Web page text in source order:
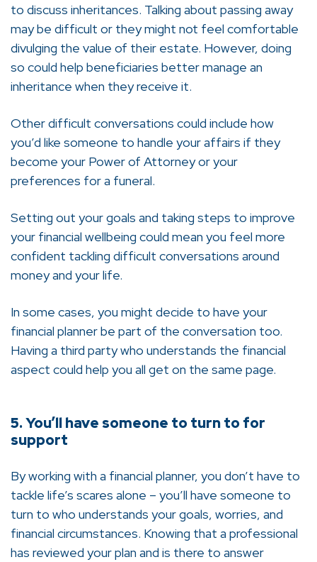
to discuss inheritances. Talking about passing away
may be difficult or they might not feel comfortable
divulging the value of their estate. However, doing
so could help beneficiaries better manage an
inheritance when they receive it.
Other difficult conversations could include how
you’d like someone to handle your affairs if they
become your Power of Attorney or your
preferences for a funeral.
Setting out your goals and taking steps to improve
your financial wellbeing could mean you feel more
confident tackling difficult conversations around
money and your life.
In some cases, you might decide to have your
financial planner be part of the conversation too.
Having a third party who understands the financial
aspect could help you all get on the same page.
5. You’ll have someone to turn to for
support
By working with a financial planner, you don’t have to
tackle life’s scares alone – you’ll have someone to
turn to who understands your goals, worries, and
financial circumstances. Knowing that a professional
has reviewed your plan and is there to answer